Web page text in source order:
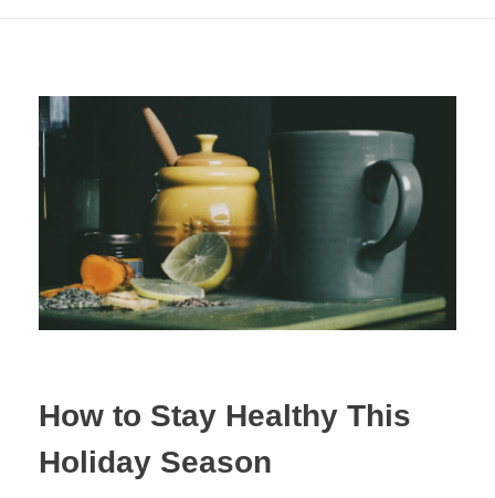
How to Stay Healthy This
Holiday Season